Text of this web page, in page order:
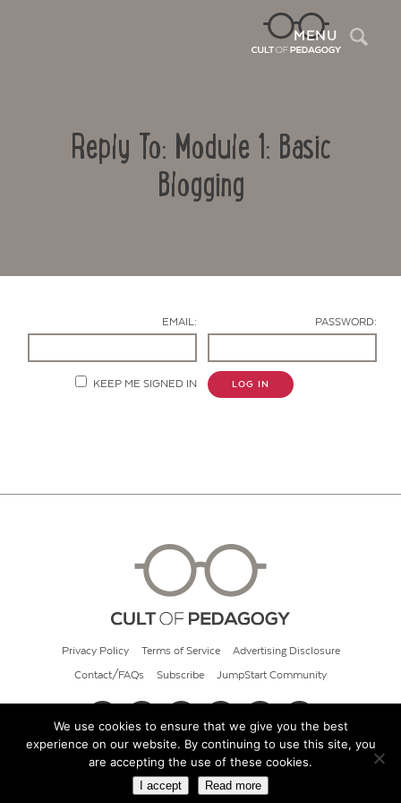
MENU
Reply To: Module 1: Basic
Blogging
EMAIL: PASSWORD:
KEEP ME SIGNED IN LOG IN
Privacy Policy Terms of Service Advertising Disclosure
Contact/FAQs Subscribe JumpStart Community
© 2026 Cult of Pedagogy
We use cookies to ensure that we give you the best
experience on our website. By continuing to use this site, you
are accepting the use of these cookies.
I accept Read more